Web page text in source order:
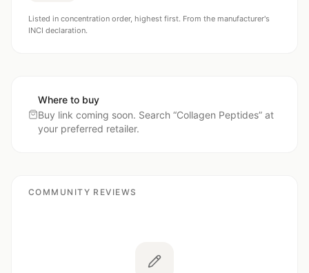
Listed in concentration order, highest first. From the manufacturer's
INCI declaration.
Where to buy
Buy link coming soon. Search “Collagen Peptides” at
your preferred retailer.
COMMUNITY REVIEWS